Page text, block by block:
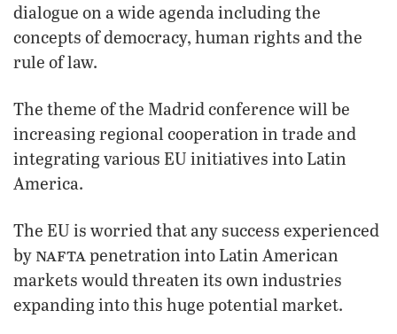
dialogue on a wide agenda including the
concepts of democracy, human rights and the
rule of law.
The theme of the Madrid conference will be
increasing regional cooperation in trade and
integrating various EU initiatives into Latin
America.
The EU is worried that any success experienced
by naftapenetration into Latin American
markets would threaten its own industries
expanding into this huge potential market.